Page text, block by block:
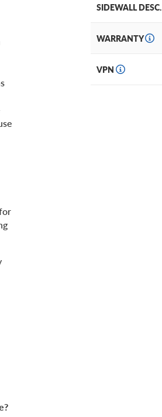
SIDEWALL DESC.
WARRANTY
VPN